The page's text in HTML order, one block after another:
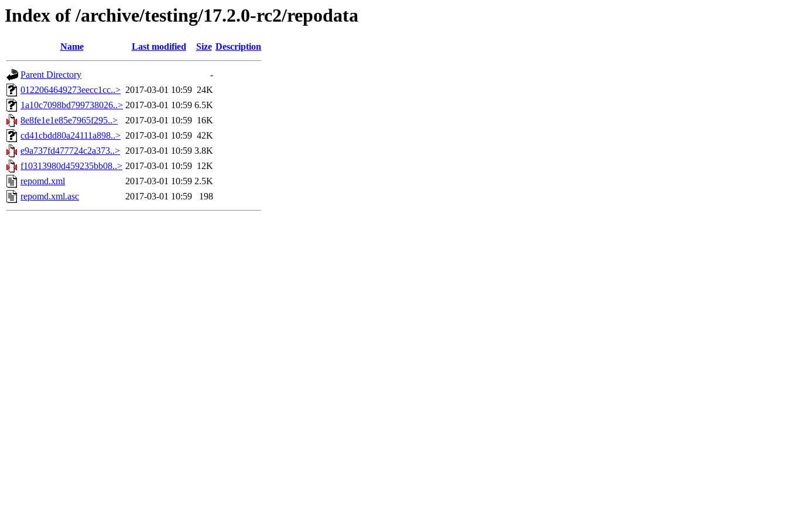
Index of /archive/testing/17.2.0-rc2/repodata
Name Last modified Size Description
Parent Directory
-
0122064649273eecc1cc..> 2017-03-01 10:59 24K
1a10c7098bd799738026..> 2017-03-01 10:59 6.5K
8e8fe1e1e85e7965f295..>
2017-03-01 10:59 16K
cd41cbdd80a24111a898..> 2017-03-01 10:59 42K
e9a737fd477724c2a373..> 2017-03-01 10:59 3.8K
f10313980d459235bb08..> 2017-03-01 10:59 12K
repomd.xml
2017-03-01 10:59 2.5K
repomd.xml.asc
2017-03-01 10:59 198